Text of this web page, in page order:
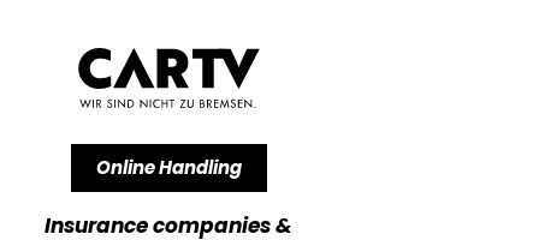
Online Handling
Insurance companies &